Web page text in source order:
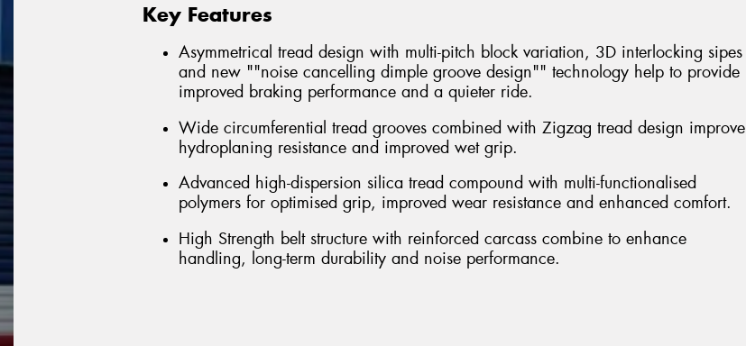
Key Features
Asymmetrical tread design with multi-pitch block variation, 3D interlocking sipes
and new ""noise cancelling dimple groove design"" technology help to provide
improved braking performance and a quieter ride.
Wide circumferential tread grooves combined with Zigzag tread design improve
hydroplaning resistance and improved wet grip.
Advanced high-dispersion silica tread compound with multi-functionalised
polymers for optimised grip, improved wear resistance and enhanced comfort.
High Strength belt structure with reinforced carcass combine to enhance
handling, long-term durability and noise performance.